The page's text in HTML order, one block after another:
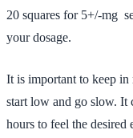
20 squares for 5+/-mg
your dosage.
It is important to keep
start low and go slow. It
hours to feel the desired